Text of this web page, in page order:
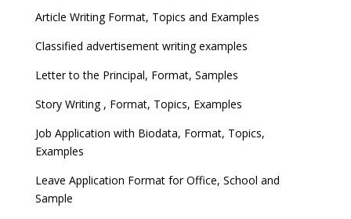
Article Writing Format, Topics and Examples
Classified advertisement writing examples
Letter to the Principal, Format, Samples
Story Writing , Format, Topics, Examples
Job Application with Biodata, Format, Topics,
Examples
Leave Application Format for Office, School and
Sample